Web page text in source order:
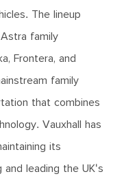
The lineup
family
Frontera, and
family
that combines
Vauxhall has
its
leading the UK's